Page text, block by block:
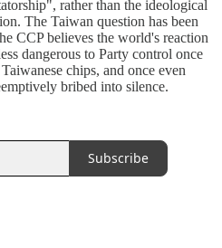
rather than the ideological
The Taiwan question has been
CCP believes the world's reaction
dangerous to Party control once
chips, and once even
bribed into silence.
Subscribe